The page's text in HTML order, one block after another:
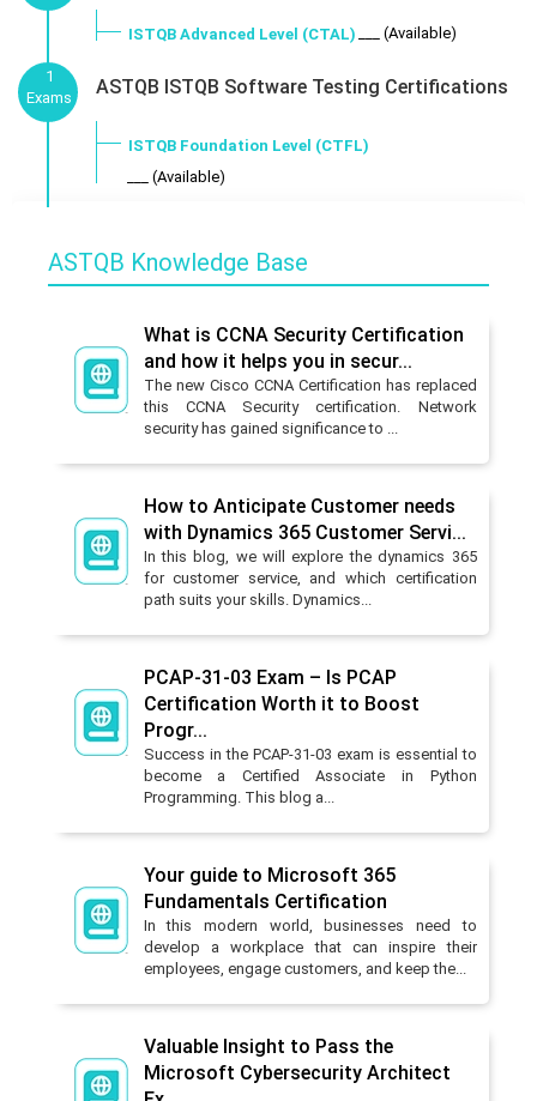
ISTQB Advanced Level (CTAL) ___ (Available)
1
Exams
ASTQB ISTQB Software Testing Certifications
ISTQB Foundation Level (CTFL)
___ (Available)
ASTQB Knowledge Base
What is CCNA Security Certification
and how it helps you in secur...
The new Cisco CCNA Certification has replaced
this CCNA Security certification. Network
security has gained significance to ...
How to Anticipate Customer needs
with Dynamics 365 Customer Servi...
In this blog, we will explore the dynamics 365
for customer service, and which certification
path suits your skills. Dynamics...
PCAP-31-03 Exam – Is PCAP
Certification Worth it to Boost
Progr...
Success in the PCAP-31-03 exam is essential to
become a Certified Associate in Python
Programming. This blog a...
Your guide to Microsoft 365
Fundamentals Certification
In this modern world, businesses need to
develop a workplace that can inspire their
employees, engage customers, and keep the...
Valuable Insight to Pass the
Microsoft Cybersecurity Architect